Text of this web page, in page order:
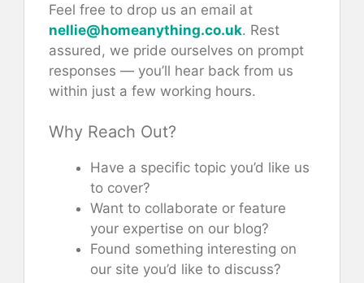
Feel free to drop us an email at
nellie@homeanything.co.uk. Rest
assured, we pride ourselves on prompt
responses — you’ll hear back from us
within just a few working hours.
Why Reach Out?
Have a specific topic you’d like us
to cover?
Want to collaborate or feature
your expertise on our blog?
Found something interesting on
our site you’d like to discuss?